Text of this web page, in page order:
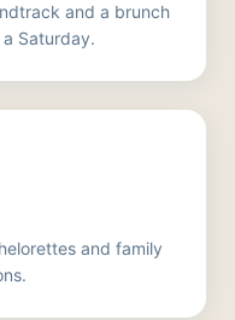
and a brunch
Saturday.
and family